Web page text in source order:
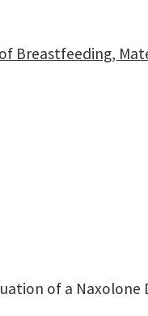
Breastfeeding,
of a